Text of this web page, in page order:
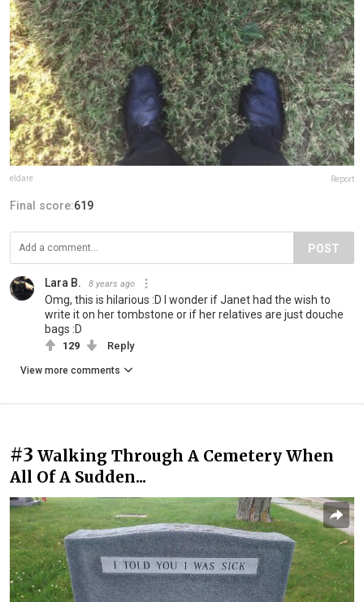
eldare Report
Final score:619
POST
Lara B. 8 years ago
Omg, this is hilarious :D I wonder if Janet had the wish to
write it on her tombstone or if her relatives are just douche
bags :D
129 Reply
View more comments
#3 Walking Through A Cemetery When
All Of A Sudden...